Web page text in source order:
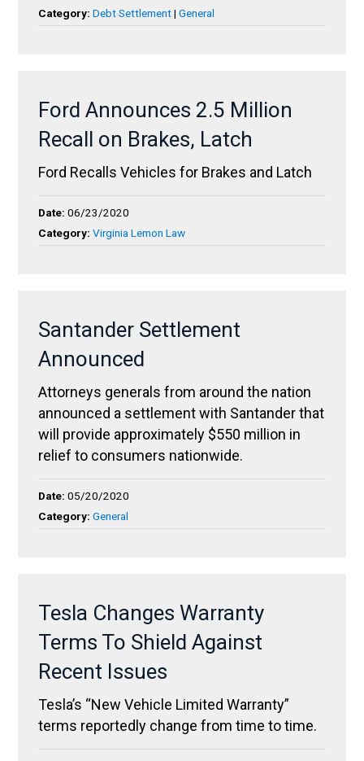
Category:Debt Settlement|General
Ford Announces 2.5 Million
Recall on Brakes, Latch
Ford Recalls Vehicles for Brakes and Latch
Date:06/23/2020
Category:Virginia Lemon Law
Santander Settlement
Announced
Attorneys generals from around the nation
announced a settlement with Santander that
will provide approximately $550 million in
relief to consumers nationwide.
Date:05/20/2020
Category:General
Tesla Changes Warranty
Terms To Shield Against
Recent Issues
Tesla’s “New Vehicle Limited Warranty”
terms reportedly change from time to time.